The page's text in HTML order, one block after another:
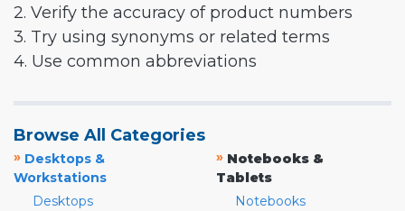
2. Verify the accuracy of product numbers
3. Try using synonyms or related terms
4. Use common abbreviations
Browse All Categories
» Desktops &
Workstations
Desktops
» Notebooks &
Tablets
Notebooks